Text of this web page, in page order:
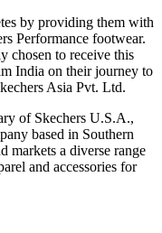
by providing them with
Performance footwear.
chosen to receive this
India on their journey to
Asia Pvt. Ltd.
of Skechers U.S.A.,
based in Southern
markets a diverse range
and accessories for